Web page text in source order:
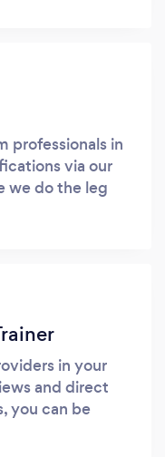
professionals in
via our
we do the leg
in your
and direct
you can be